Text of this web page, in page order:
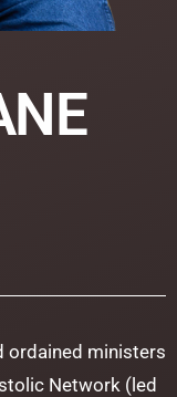
ordained ministers
Network (led